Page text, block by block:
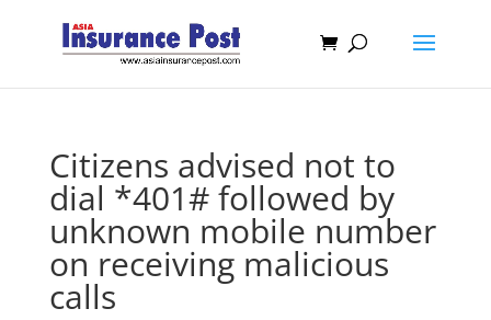
Citizens advised not to
dial *401# followed by
unknown mobile number
on receiving malicious
calls